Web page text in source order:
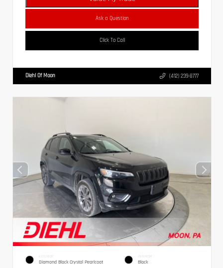
Ask a Question
Click To Call
Diehl Of Moon (412) 239-8777
EXTERIOR
Diamond Black Crystal Pearlcoat
INTERIOR
Black